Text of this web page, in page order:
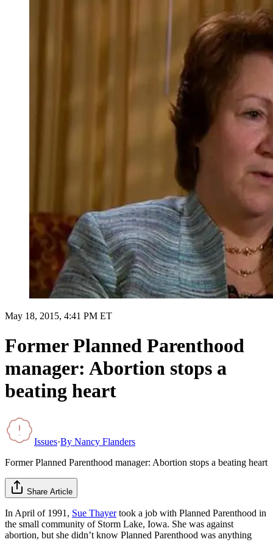
May 18, 2015, 4:41 PM ET
Former Planned Parenthood
manager: Abortion stops a
beating heart
Issues·By Nancy Flanders
Former Planned Parenthood manager: Abortion stops a beating heart
Share Article
In April of 1991, Sue Thayertook a job with Planned Parenthood in
the small community of Storm Lake, Iowa. She was against
abortion, but she didn’t know Planned Parenthood was anything